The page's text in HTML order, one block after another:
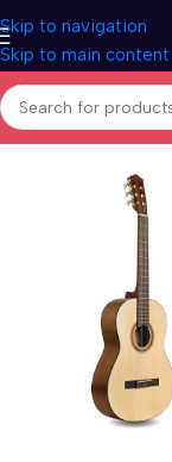
Skip to navigation
Skip to main content
Home Guitars